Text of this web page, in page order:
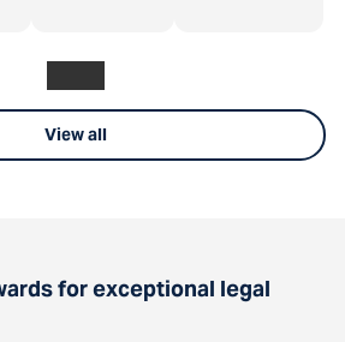
View all
for exceptional legal